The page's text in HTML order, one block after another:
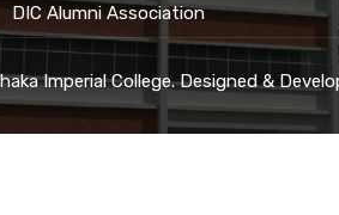
DIC Alumni Association
Imperial College. Designed &